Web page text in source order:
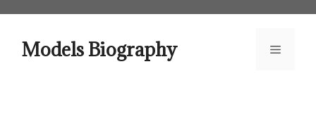
contentModels Biography Menu